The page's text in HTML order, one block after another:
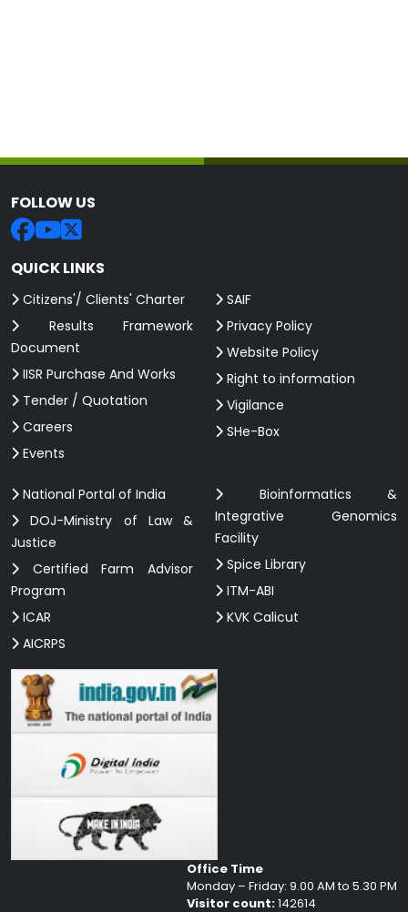
FOLLOW US
QUICK LINKS
Citizens'/ Clients' Charter
Results Framework
Document
IISR Purchase And Works
Tender / Quotation
Careers
Events
SAIF
Privacy Policy
Website Policy
Right to information
Vigilance
SHe-Box
National Portal of India
DOJ-Ministry of Law &
Justice
Certified Farm Advisor
Program
ICAR
AICRPS
Bioinformatics &
Integrative Genomics
Facility
Spice Library
ITM-ABI
KVK Calicut
Office Time
Monday – Friday: 9.00 AM to 5.30 PM
Visitor count:142614